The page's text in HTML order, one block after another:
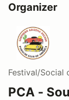
Organizer
Festival/Social
PCA -